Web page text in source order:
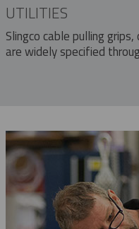
UTILITIES
Slingco cable pulling
are widely specified